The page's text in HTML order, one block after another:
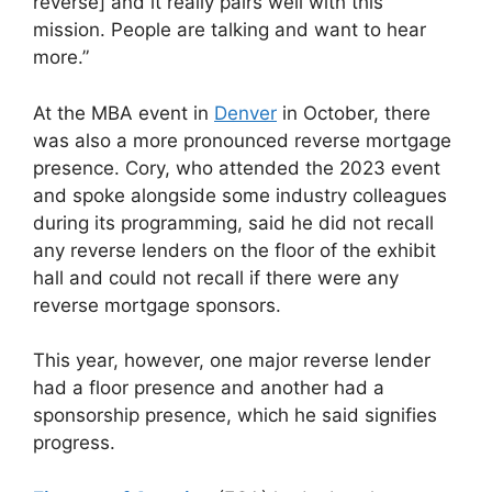
mission. People are talking and want to hear
more.”
At the MBA event in Denver in October, there
was also a more pronounced reverse mortgage
presence. Cory, who attended the 2023 event
and spoke alongside some industry colleagues
during its programming, said he did not recall
any reverse lenders on the floor of the exhibit
hall and could not recall if there were any
reverse mortgage sponsors.
This year, however, one major reverse lender
had a floor presence and another had a
sponsorship presence, which he said signifies
progress.